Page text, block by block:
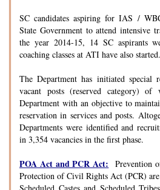
SC candidates aspiring for IAS /
State Government to attend intensive
the year 2014-15, 14 SC aspirants
coaching classes at ATI have also started.
The Department has initiated
vacant posts (reserved category) of
Department with an objective to
reservation in services and posts.
Departments were identified and
in 3,354 vacancies in the first phase.
POA Act and PCR Act: Prevention
Protection of Civil Rights Act (PCR)